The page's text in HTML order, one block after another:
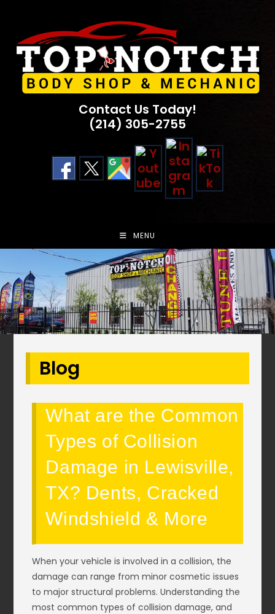
content
Contact Us Today!
(214) 305-2755
MENU
Blog
What are the Common
Types of Collision
Damage in Lewisville,
TX? Dents, Cracked
Windshield & More
When your vehicle is involved in a collision, the
damage can range from minor cosmetic issues
to major structural problems. Understanding the
most common types of collision damage, and